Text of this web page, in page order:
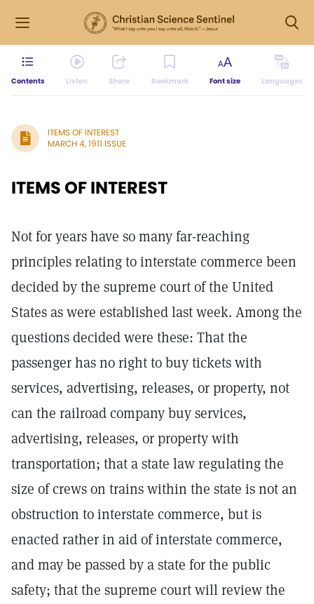
Contents Listen Share Bookmark Font size Languages
ITEMS OF INTEREST
MARCH 4, 1911 ISSUE
ITEMS OF INTEREST
Not for years have so many far-reaching
principles relating to interstate commerce been
decided by the supreme court of the United
States as were established last week. Among the
questions decided were these: That the
passenger has no right to buy tickets with
services, advertising, releases, or property, not
can the railroad company buy services,
advertising, releases, or property with
transportation; that a state law regulating the
size of crews on trains within the state is not an
obstruction to interstate commerce, but is
enacted rather in aid of interstate commerce,
and may be passed by a state for the public
safety; that the supreme court will review the